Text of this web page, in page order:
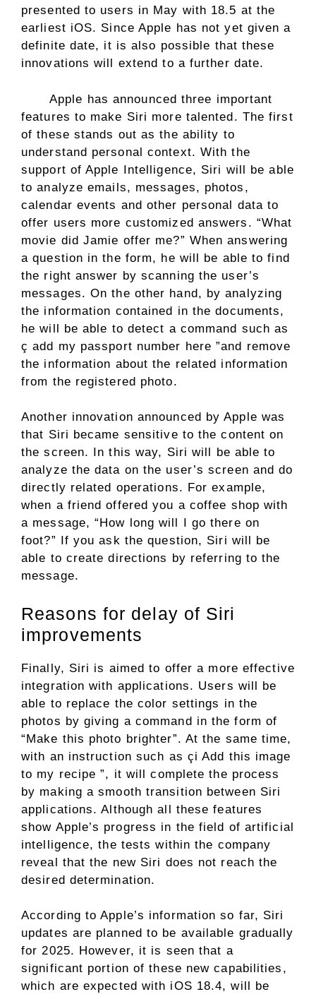
presented to users in May with 18.5 at the
earliest iOS. Since Apple has not yet given a
definite date, it is also possible that these
innovations will extend to a further date.
Apple has announced three important
features to make Siri more talented. The first
of these stands out as the ability to
understand personal context. With the
support of Apple Intelligence, Siri will be able
to analyze emails, messages, photos,
calendar events and other personal data to
offer users more customized answers. “What
movie did Jamie offer me?” When answering
a question in the form, he will be able to find
the right answer by scanning the user’s
messages. On the other hand, by analyzing
the information contained in the documents,
he will be able to detect a command such as
ç add my passport number here ”and remove
the information about the related information
from the registered photo.
Another innovation announced by Apple was
that Siri became sensitive to the content on
the screen. In this way, Siri will be able to
analyze the data on the user’s screen and do
directly related operations. For example,
when a friend offered you a coffee shop with
a message, “How long will I go there on
foot?” If you ask the question, Siri will be
able to create directions by referring to the
message.
Reasons for delay of Siri
improvements
Finally, Siri is aimed to offer a more effective
integration with applications. Users will be
able to replace the color settings in the
photos by giving a command in the form of
“Make this photo brighter”. At the same time,
with an instruction such as çi Add this image
to my recipe ”, it will complete the process
by making a smooth transition between Siri
applications. Although all these features
show Apple’s progress in the field of artificial
intelligence, the tests within the company
reveal that the new Siri does not reach the
desired determination.
According to Apple’s information so far, Siri
updates are planned to be available gradually
for 2025. However, it is seen that a
significant portion of these new capabilities,
which are expected with iOS 18.4, will be